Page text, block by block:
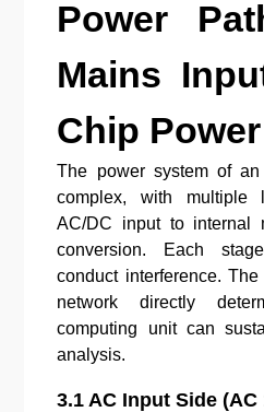
Power
Mains
Chip
The power system of
complex, with multiple
AC/DC input to internal
conversion. Each
conduct interference.
network directly
computing unit can
analysis.
3.1 AC Input Side (AC